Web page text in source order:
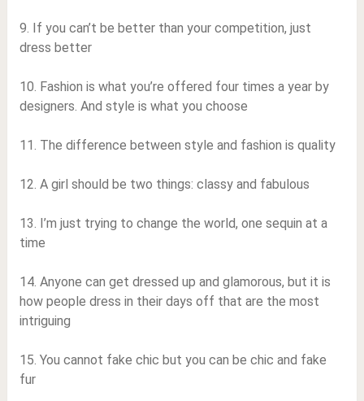
9. If you can’t be better than your competition, just
dress better
10. Fashion is what you’re offered four times a year by
designers. And style is what you choose
11. The difference between style and fashion is quality
12. A girl should be two things: classy and fabulous
13. I’m just trying to change the world, one sequin at a
time
14. Anyone can get dressed up and glamorous, but it is
how people dress in their days off that are the most
intriguing
15. You cannot fake chic but you can be chic and fake
fur